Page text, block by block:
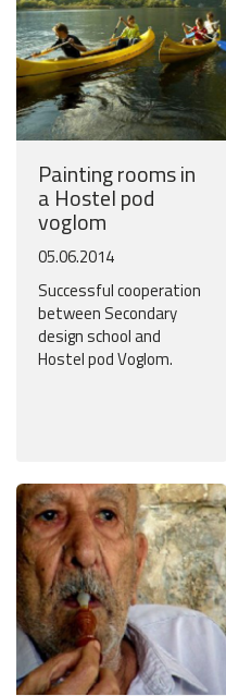
Painting rooms in
a Hostel pod
voglom
05.06.2014
Successful cooperation
between Secondary
design school and
Hostel pod Voglom.